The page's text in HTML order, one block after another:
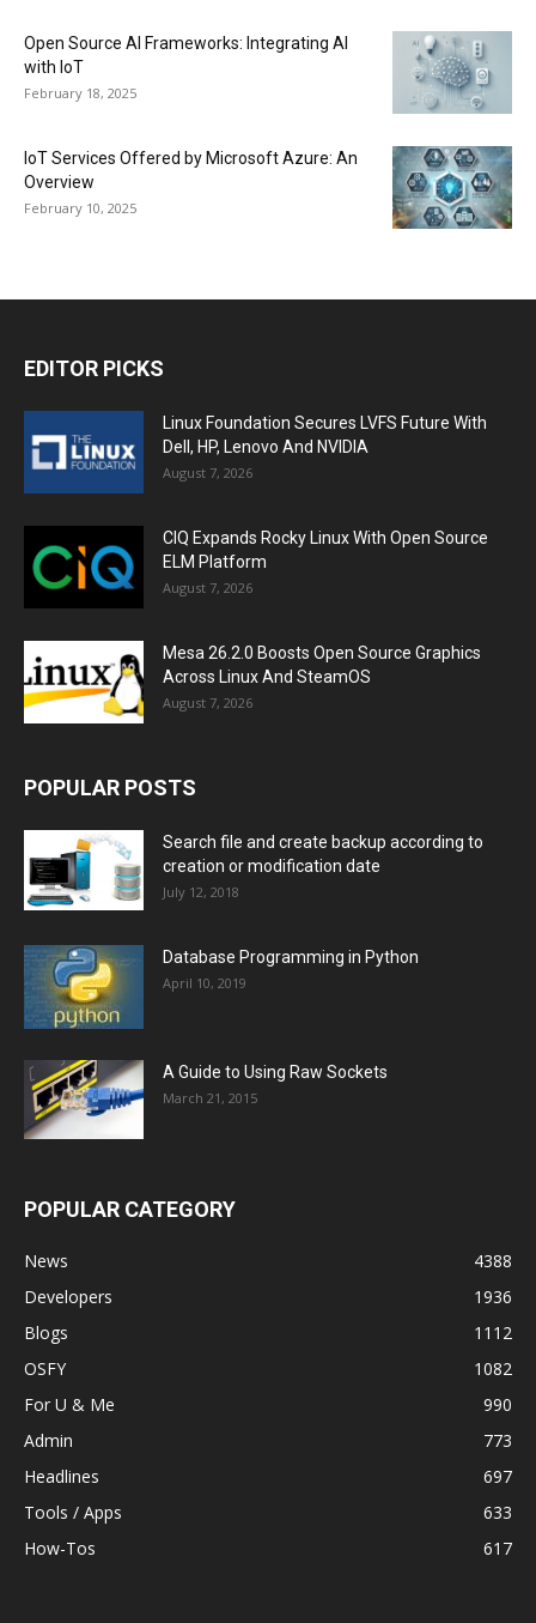
Open Source AI Frameworks: Integrating AI
with IoT
February 18, 2025
IoT Services Offered by Microsoft Azure: An
Overview
February 10, 2025
EDITOR PICKS
Linux Foundation Secures LVFS Future With
Dell, HP, Lenovo And NVIDIA
August 7, 2026
CIQ Expands Rocky Linux With Open Source
ELM Platform
August 7, 2026
Mesa 26.2.0 Boosts Open Source Graphics
Across Linux And SteamOS
August 7, 2026
POPULAR POSTS
Search file and create backup according to
creation or modification date
July 12, 2018
Database Programming in Python
April 10, 2019
A Guide to Using Raw Sockets
March 21, 2015
POPULAR CATEGORY
News
4388
Developers
1936
Blogs
1112
OSFY
1082
For U & Me
990
Admin
773
Headlines
697
Tools / Apps
633
How-Tos
617